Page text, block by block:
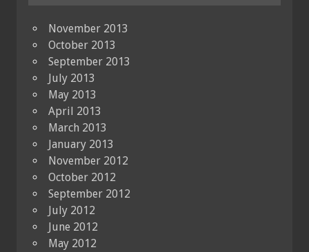
November 2013
October 2013
September 2013
July 2013
May 2013
April 2013
March 2013
January 2013
November 2012
October 2012
September 2012
July 2012
June 2012
May 2012